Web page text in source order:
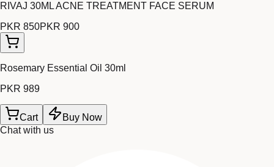
RIVAJ 30ML ACNE TREATMENT FACE SERUM
PKR 850PKR 900
Rosemary Essential Oil 30ml
PKR 989
Cart
Buy Now
Chat with us